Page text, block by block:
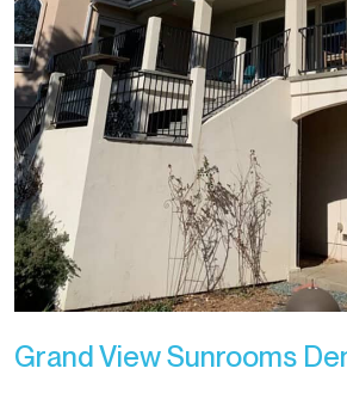
Grand View Sunrooms